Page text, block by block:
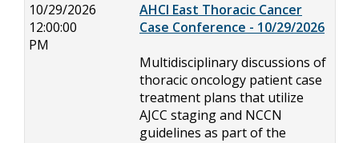
10/29/2026
12:00:00
PM
AHCI East Thoracic Cancer
Case Conference - 10/29/2026
Multidisciplinary discussions of
thoracic oncology patient case
treatment plans that utilize
AJCC staging and NCCN
guidelines as part of the